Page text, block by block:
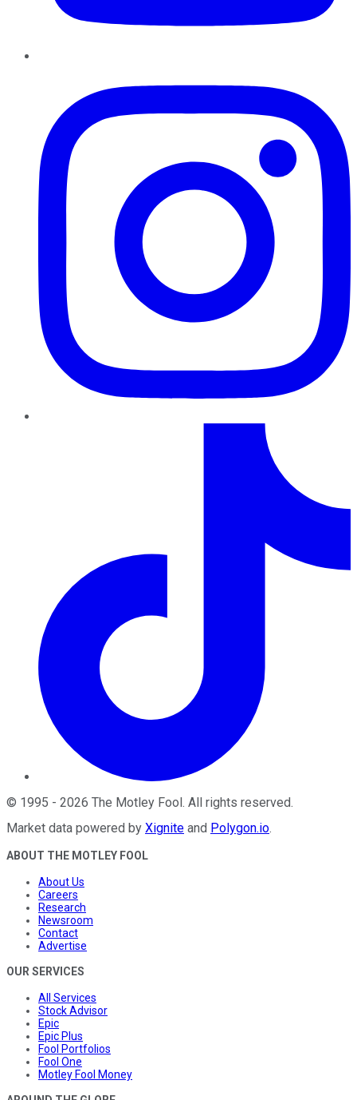
© 1995 - 2026 The Motley Fool . All rights reserved.
Market data powered by Xignite and Polygon.io.
ABOUT THE MOTLEY FOOL
About Us
Careers
Research
Newsroom
Contact
Advertise
OUR SERVICES
All Services
Stock Advisor
Epic
Epic Plus
Fool Portfolios
Fool One
Motley Fool Money